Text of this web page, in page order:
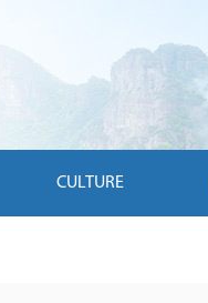
CULTURE